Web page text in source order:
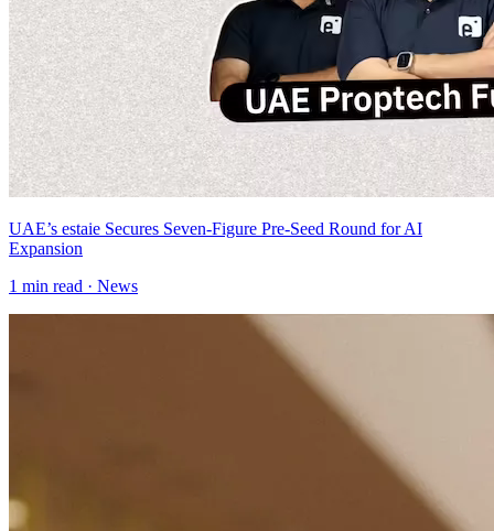
UAE’s estaie Secures Seven-Figure Pre-Seed Round for AI
Expansion
1 min read · News